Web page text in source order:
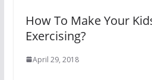
How To Make Your
Exercising?
April 29, 2018